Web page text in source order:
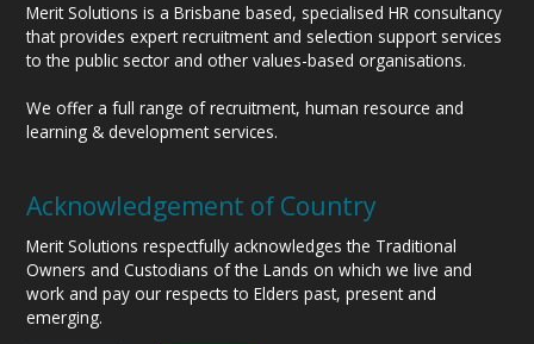
Merit Solutions is a Brisbane based, specialised HR consultancy
that provides expert recruitment and selection support services
to the public sector and other values-based organisations.
We offer a full range of recruitment, human resource and
learning & development services.
Acknowledgement of Country
Merit Solutions respectfully acknowledges the Traditional
Owners and Custodians of the Lands on which we live and
work and pay our respects to Elders past, present and
emerging.